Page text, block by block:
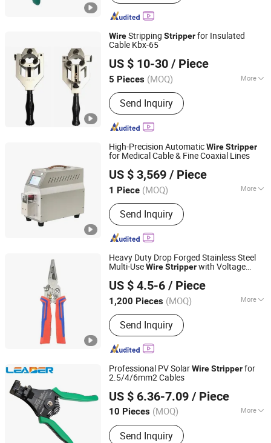
WireStripping Stripperfor Insulated
Cable Kbx-65
US $ 10-30 / Piece
5 Pieces (MOQ) More
Main Products:Cable Crimping Tools,
Wire Crimping Tools, Cable Strippers,
Wire Strippers, Cable Cutter, Cable
Cutting Tools, Pipe Crimping Tools,
Hydraulic Crimping Tools, Cable
Clamp, Hose Crimping Tool
Send Inquiry
NANJING IGEELY TOOLS CO., LIMITED.
Jiangsu, China
Since 2018
High-Precision AutomaticWireStripper
for Medical Cable & Fine Coaxial Lines
US $ 3,569 / Piece
1 Piece (MOQ) More
Driven Type :Electric
Send Inquiry
Sinrad Technology Co., Ltd.
Guangdong, China Since 2020
Heavy Duty Drop Forged Stainless Steel
Multi-UseWireStripperwith Voltage
US $ 4.5-6 / Piece
1,200 Pieces (MOQ) More
Main Products:DC Inverter Welder,
Electrical Soldering Iron, Digital Level,
Hex Key, Wrench, Measuring Wheel,
Special Drill, Screwdriver, Bolt Cutter,
Send Inquiry
Ningbo Herovas Electronics Technology Co., Ltd.
Zhejiang, China
Since 2006
Professional PV SolarWireStripperfor
2.5/4/6mm2 Cables
US $ 6.36-7.09 / Piece
10 Pieces (MOQ) More
Condition :Used
Send Inquiry
DONGGUAN LEADER TECHNOLOGY CO., LIMITED
Guangdong, China
Since 2015